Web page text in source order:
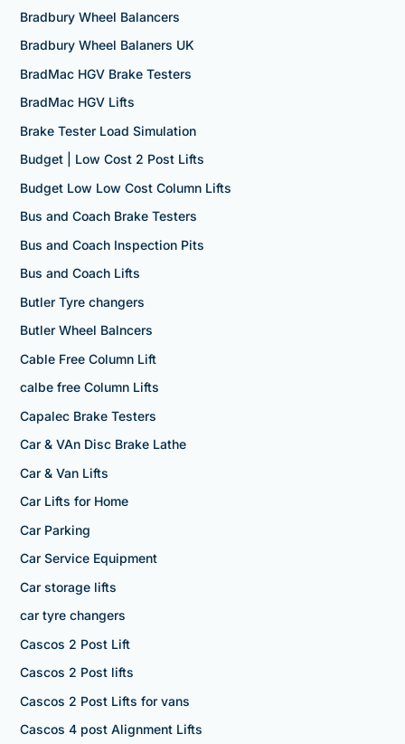
Bradbury Wheel Balancers
Bradbury Wheel Balaners UK
BradMac HGV Brake Testers
BradMac HGV Lifts
Brake Tester Load Simulation
Budget | Low Cost 2 Post Lifts
Budget Low Low Cost Column Lifts
Bus and Coach Brake Testers
Bus and Coach Inspection Pits
Bus and Coach Lifts
Butler Tyre changers
Butler Wheel Balncers
Cable Free Column Lift
calbe free Column Lifts
Capalec Brake Testers
Car & VAn Disc Brake Lathe
Car & Van Lifts
Car Lifts for Home
Car Parking
Car Service Equipment
Car storage lifts
car tyre changers
Cascos 2 Post Lift
Cascos 2 Post lifts
Cascos 2 Post Lifts for vans
Cascos 4 post Alignment Lifts